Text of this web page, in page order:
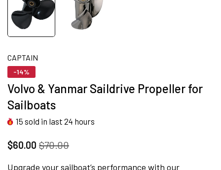
CAPTAIN
-14%
Volvo & Yanmar Saildrive Propeller for
Sailboats
15 sold in last 24 hours
$60.00 $70.00
Upgrade your sailboat’s performance with our